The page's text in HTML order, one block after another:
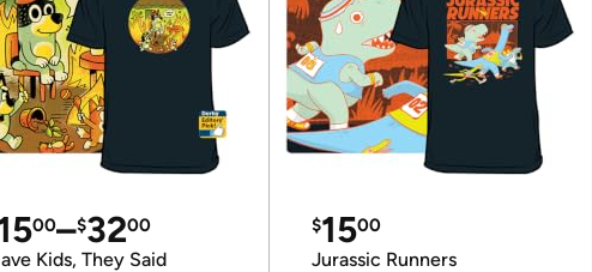
00–$3200
Kids, They Said
$1500
Jurassic Runners